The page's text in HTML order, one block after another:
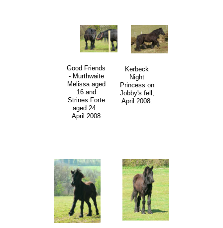
Good Friends
- Murthwaite
Melissa aged
16 and
Strines Forte
aged 24.
April 2008
Kerbeck
Night
Princess on
Jobby's fell,
April 2008.